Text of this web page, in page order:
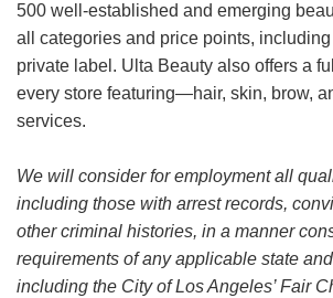
500 well-established and emerging
all categories and price points, including
private label. Ulta Beauty also offers a
every store featuring—hair, skin, brow,
services.
We will consider for employment all
including those with arrest records,
other criminal histories, in a manner
requirements of any applicable state
including the City of Los Angeles’ Fair